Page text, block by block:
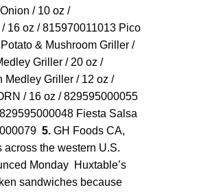
/ 10 oz /
16 oz / 815970011013 Pico
& Mushroom Griller /
Griller / 20 oz /
Medley Griller / 12 oz /
/ 16 oz / 829595000055
Fiesta Salsa
5. GH Foods CA,
across the western U.S.
Monday Huxtable’s
sandwiches because